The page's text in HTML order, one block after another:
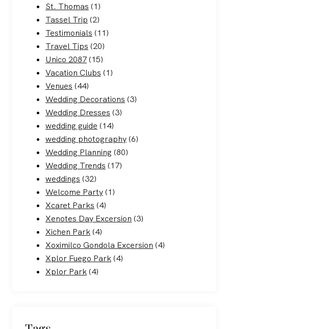
St. Thomas (1)
Tassel Trip (2)
Testimonials (11)
Travel Tips (20)
Unico 2087(15)
Vacation Clubs (1)
Venues (44)
Wedding Decorations (3)
Wedding Dresses (3)
wedding guide (14)
wedding photography(6)
Wedding Planning (80)
Wedding Trends (17)
weddings (32)
Welcome Party(1)
Xcaret Parks (4)
Xenotes Day Excersion (3)
Xichen Park(4)
Xoximilco Gondola Excersion (4)
Xplor Fuego Park(4)
Xplor Park(4)